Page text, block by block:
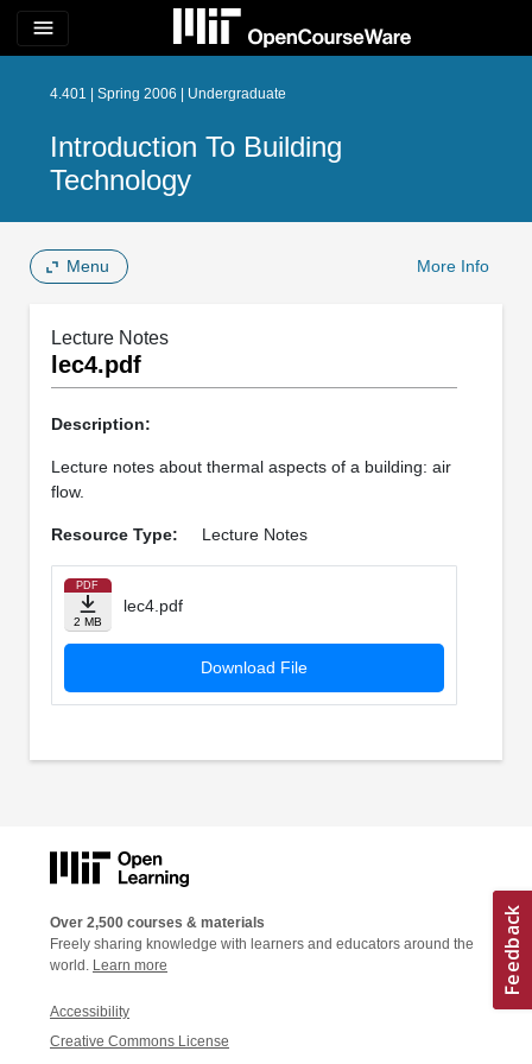
menu
4.401 | Spring 2006 | Undergraduate
Introduction To Building
Technology
Menu More Info
Lecture Notes
lec4.pdf
Description:
Lecture notes about thermal aspects of a building: air
flow.
Resource Type: Lecture Notes
PDF
2 MB
lec4.pdf
Download File
Over 2,500 courses & materials
Freely sharing knowledge with learners and educators around the
world. Learn more
Accessibility
Creative Commons License